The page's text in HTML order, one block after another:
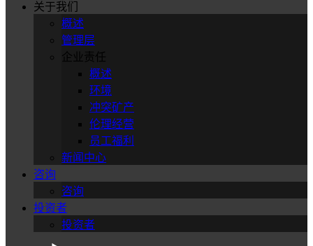
关于我们
概述
管理层
企业责任
概述
环境
冲突矿产
伦理经营
员工福利
新闻中心
咨询
咨询
投资者
投资者